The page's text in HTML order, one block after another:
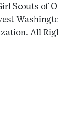
Scouts of
All